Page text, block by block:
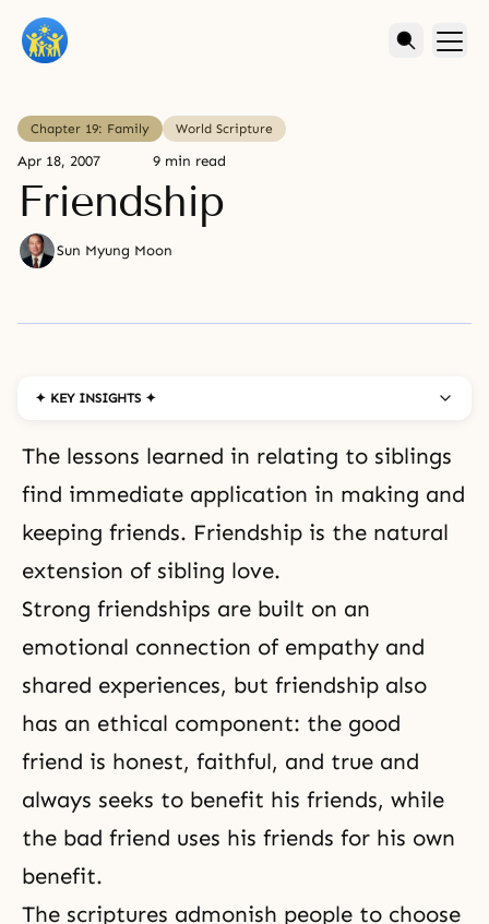
Chapter 19: Family World Scripture
Apr 18, 2007 9 min read
Friendship
Sun Myung Moon
✦ KEY INSIGHTS ✦
The lessons learned in relating to siblings
find immediate application in making and
keeping friends. Friendship is the natural
extension of sibling love.
Strong friendships are built on an
emotional connection of empathy and
shared experiences, but friendship also
has an ethical component: the good
friend is honest, faithful, and true and
always seeks to benefit his friends, while
the bad friend uses his friends for his own
benefit.
The scriptures admonish people to choose